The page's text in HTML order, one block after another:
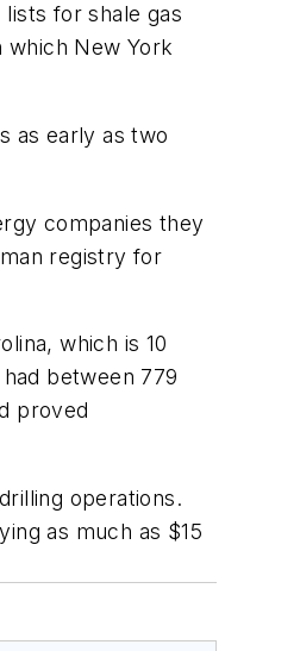
for shale gas
New York
as early as two
companies they
registry for
which is 10
between 779
proved
operations.
as much as $15